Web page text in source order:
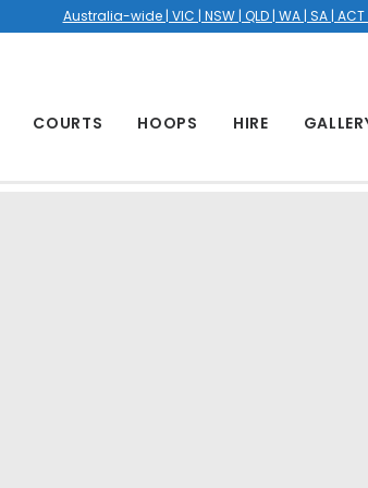
COURTS HOOPS HIRE
Australia-wide | VIC | NSW | QLD | WA | SA | ACT